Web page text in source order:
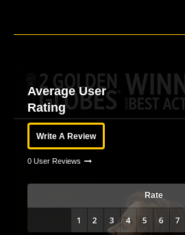
Average User
Rating
Write A Review
0 User Reviews
Rate